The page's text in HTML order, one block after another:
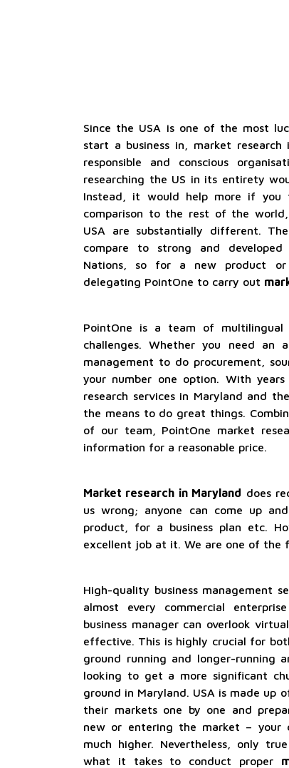
Since the USA is one of the most
start a business in, market
responsible and conscious
researching the US in its entirety
Instead, it would help more if you
comparison to the rest of the
USA are substantially different.
compare to strong and developed
Nations, so for a new product
delegating PointOne to carry out
PointOne is a team of multilingual
challenges. Whether you need an
management to do procurement,
your number one option. With
research services in Maryland and
the means to do great things.
of our team, PointOne market
information for a reasonable price.
Market research in Maryland does
us wrong; anyone can come up
product, for a business plan etc.
excellent job at it. We are one of the
High-quality business management
almost every commercial
business manager can overlook
effective. This is highly crucial for
ground running and longer-running
looking to get a more significant
ground in Maryland. USA is made up
their markets one by one and
new or entering the market – your
much higher. Nevertheless, only
what it takes to conduct proper